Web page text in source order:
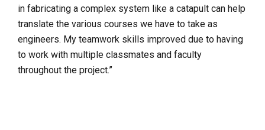
in fabricating a complex system like a catapult can help
translate the various courses we have to take as
engineers. My teamwork skills improved due to having
to work with multiple classmates and faculty
throughout the project.”